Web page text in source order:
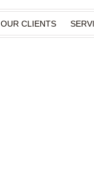
OUR CLIENTS